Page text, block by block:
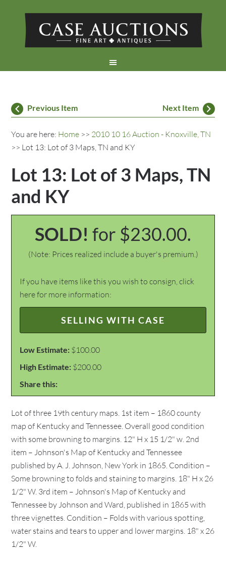
Previous Item Next Item
You are here: Home >> 2010 10 16 Auction - Knoxville, TN
>> Lot 13: Lot of 3 Maps, TN and KY
Lot 13: Lot of 3 Maps, TN
and KY
SOLD! for $230.00.
(Note: Prices realized include a buyer's premium.)
If you have items like this you wish to consign, click
here for more information:
SELLING WITH CASE
Low Estimate: $100.00
High Estimate: $200.00
Share this:
Lot of three 19th century maps. 1st item – 1860 county
map of Kentucky and Tennessee. Overall good condition
with some browning to margins. 12" H x 15 1/2" w. 2nd
item – Johnson's Map of Kentucky and Tennessee
published by A. J. Johnson, New York in 1865. Condition –
Some browning to folds and staining to margins. 18" H x 26
1/2" W. 3rd item – Johnson's Map of Kentucky and
Tennessee by Johnson and Ward, published in 1865 with
three vignettes. Condition – Folds with various spotting,
water stains and tears to upper and lower margins. 18" x 26
1/2" W.